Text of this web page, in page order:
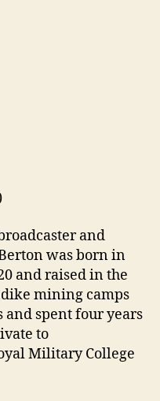
and
was born in
and raised in the
mining camps
spent four years
to
Military College